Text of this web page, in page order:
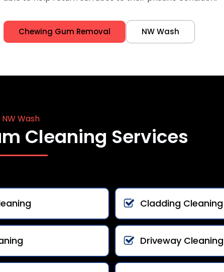
Chewing Gum Removal NW Wash
NW Wash
Cleaning Services
Cladding Cleaning
Driveway Cleaning